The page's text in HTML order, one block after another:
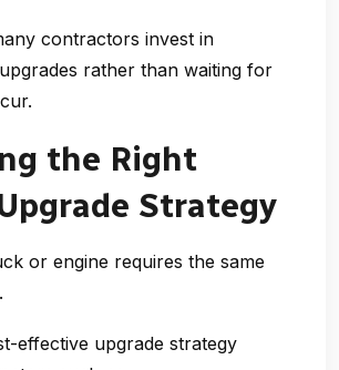
contractors invest in
rather than waiting for
the Right
Strategy
or engine requires the same
effective upgrade strategy